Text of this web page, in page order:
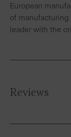
European
of manufacturing
leader with the
Reviews